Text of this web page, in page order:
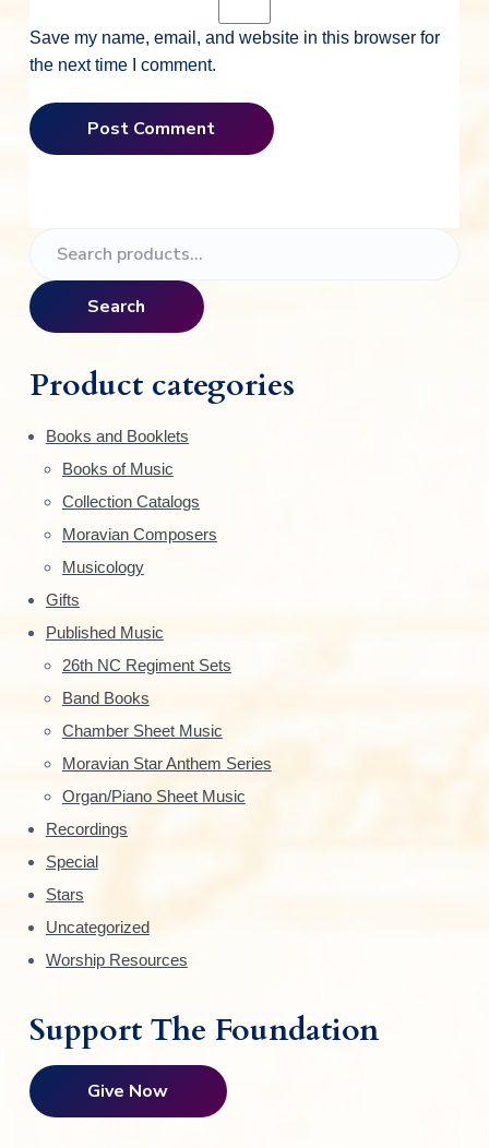
Save my name, email, and website in this browser for
the next time I comment.
r
i
m
y
S
i
d
e
b
a
a
r
h
f
Search
Product categories
Books and Booklets
Books of Music
Collection Catalogs
Moravian Composers
Musicology
Gifts
Published Music
26th NC Regiment Sets
Band Books
Chamber Sheet Music
Moravian Star Anthem Series
Organ/Piano Sheet Music
Recordings
Special
Stars
Uncategorized
Worship Resources
Support The Foundation
Give Now